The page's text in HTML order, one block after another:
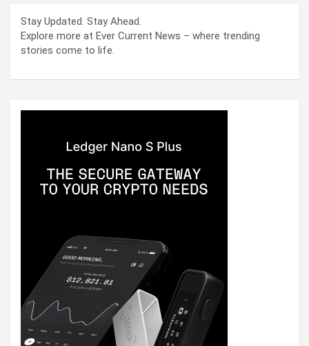
Stay Updated. Stay Ahead.
Explore more at Ever Current News – where trending
stories come to life.